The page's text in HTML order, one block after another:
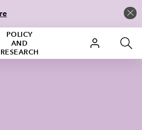
POLICY
AND
RESEARCH